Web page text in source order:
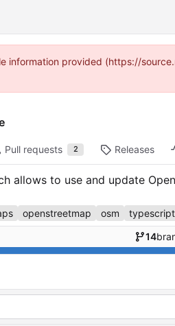
information provided (https://
Pull requests 2 Releases
allows to use and update
openstreetmap osm typescript
14